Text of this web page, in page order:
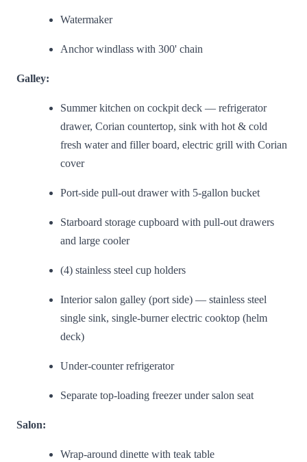
Watermaker
Anchor windlass with 300' chain
Galley:
Summer kitchen on cockpit deck — refrigerator
drawer, Corian countertop, sink with hot & cold
fresh water and filler board, electric grill with Corian
cover
Port-side pull-out drawer with 5-gallon bucket
Starboard storage cupboard with pull-out drawers
and large cooler
(4) stainless steel cup holders
Interior salon galley (port side) — stainless steel
single sink, single-burner electric cooktop (helm
deck)
Under-counter refrigerator
Separate top-loading freezer under salon seat
Salon:
Wrap-around dinette with teak table